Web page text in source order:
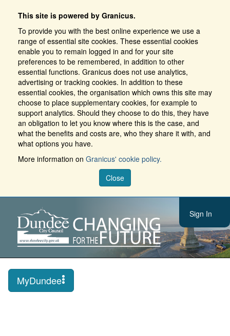
This site is powered by Granicus.
To provide you with the best online experience we use a
range of essential site cookies. These essential cookies
enable you to remain logged in and for your site
preferences to be remembered, in addition to other
essential functions. Granicus does not use analytics,
advertising or tracking cookies. In addition to these
essential cookies, the organisation which owns this site may
choose to place supplementary cookies, for example to
support analytics. Should they choose to do this, they have
an obligation to let you know where this is the case, and
what the benefits and costs are, who they share it with, and
what options you have.
More information on Granicus' cookie policy.
Close
Sign In
MyDundee